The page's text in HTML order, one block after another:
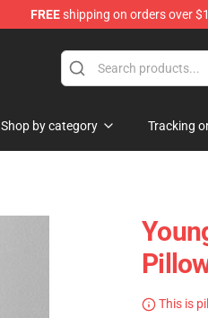
FREEshipping on orders over
Shop by category Tracking
This is